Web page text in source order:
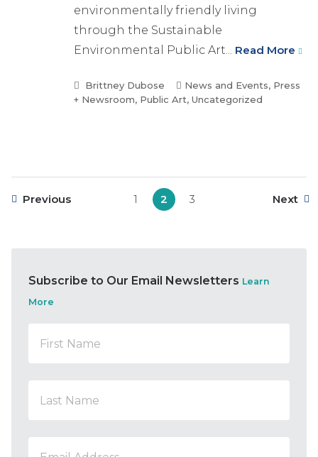
environmentally friendly living
through the Sustainable
Environmental Public Art... Read More
Brittney Dubose News and Events, Press
+ Newsroom, Public Art, Uncategorized
Previous 1 2 3 Next
Subscribe to Our Email Newsletters Learn
More